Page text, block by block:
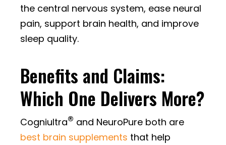
the central nervous system, ease neural
pain, support brain health, and improve
sleep quality.
Benefits and Claims:
Which One Delivers More?
Cogniultra® and NeuroPure both are
best brain supplements that help